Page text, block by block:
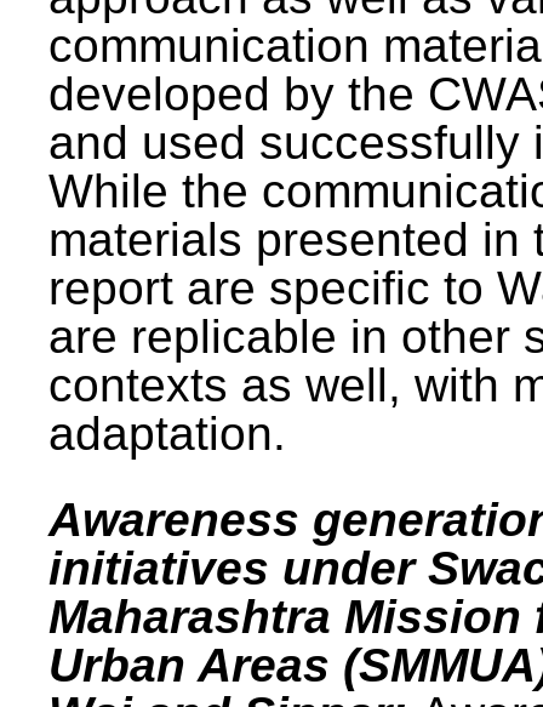
communication
developed by the
and used successfully
While the
materials presented in
report are specific to
are replicable in other
contexts as well, with
adaptation.
Awareness
initiatives under
Maharashtra Mission
Urban Areas